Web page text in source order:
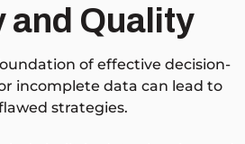
Quality
of effective decision-
incomplete data can lead to
strategies.